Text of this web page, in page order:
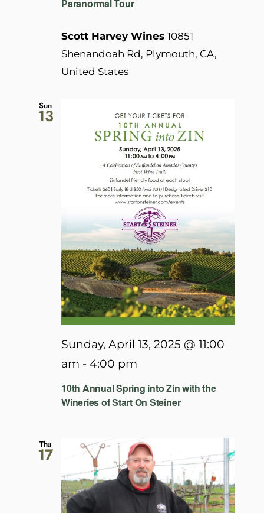
Paranormal Tour
Scott Harvey Wines 10851
Shenandoah Rd, Plymouth, CA,
United States
Sun
13
10th Annual Spring into Zin with the
Wineries of Start On Steiner
Sunday, April 13, 2025 @ 11:00
am - 4:00 pm
Thu
17